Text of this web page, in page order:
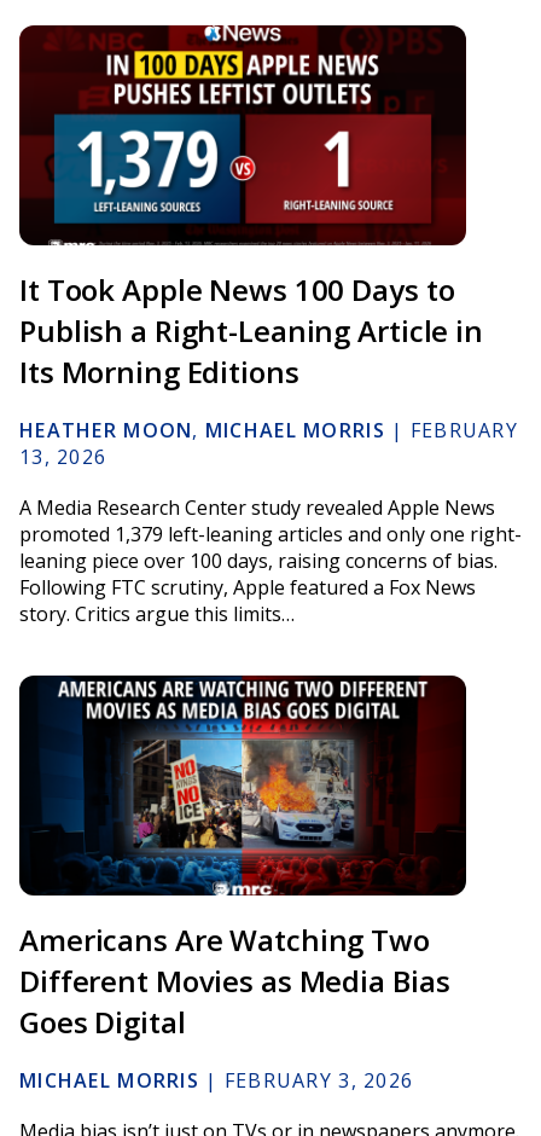
It Took Apple News 100 Days to
Publish a Right-Leaning Article in
Its Morning Editions
HEATHER MOON, MICHAEL MORRIS | FEBRUARY
13, 2026
A Media Research Center study revealed Apple News
promoted 1,379 left-leaning articles and only one right-
leaning piece over 100 days, raising concerns of bias.
Following FTC scrutiny, Apple featured a Fox News
story. Critics argue this limits…
Americans Are Watching Two
Different Movies as Media Bias
Goes Digital
MICHAEL MORRIS | FEBRUARY 3, 2026